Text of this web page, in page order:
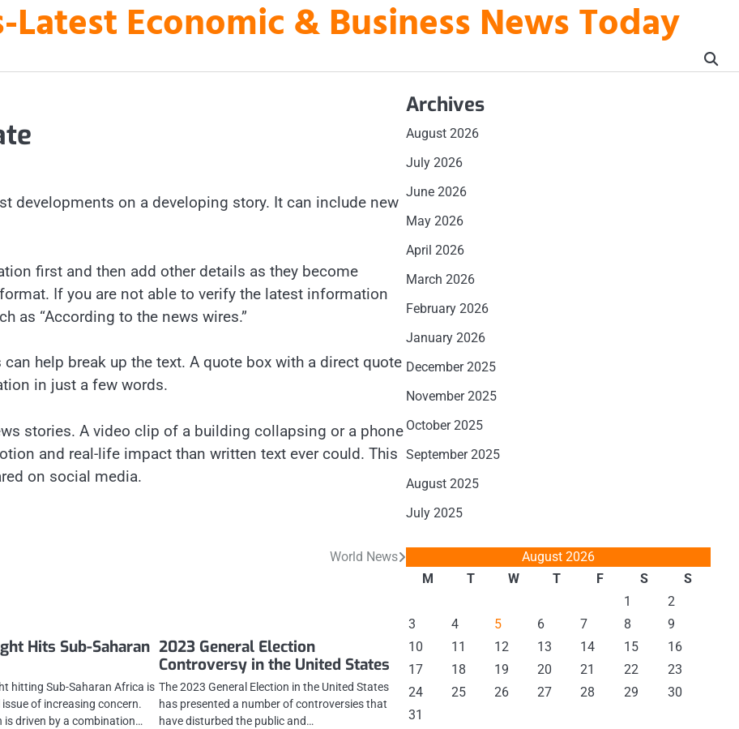
Economic & Business News Today
developments on a developing story. It can include new
first and then add other details as they become
If you are not able to verify the latest information
as “According to the news wires.”
help break up the text. A quote box with a direct quote
in just a few words.
stories. A video clip of a building collapsing or a phone
and real-life impact than written text ever could. This
on social media.
World News
Hits Sub-Saharan
hitting Sub-Saharan Africa is
of increasing concern.
is driven by a combination…
2023 General Election
Controversy in the United States
The 2023 General Election in the United States
has presented a number of controversies that
have disturbed the public and…
Archives
August 2026
July 2026
June 2026
May 2026
April 2026
March 2026
February 2026
January 2026
December 2025
November 2025
October 2025
September 2025
August 2025
July 2025
August 2026
M
T W T F S
S
1
2
3
4 5 6 7 8
9
10
11 12 13 14 15
16
17
18 19 20 21 22
23
24
25 26 27 28 29
30
31